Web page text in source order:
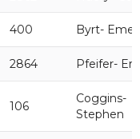
400 Byrt-
2864 Pfeifer-
106
Coggins-
Stephen